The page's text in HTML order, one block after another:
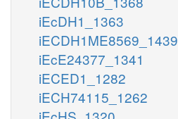
iEcDH1_1363
iECDH1ME8569_1439
iEcE24377_1341
iECED1_1282
iECH74115_1262